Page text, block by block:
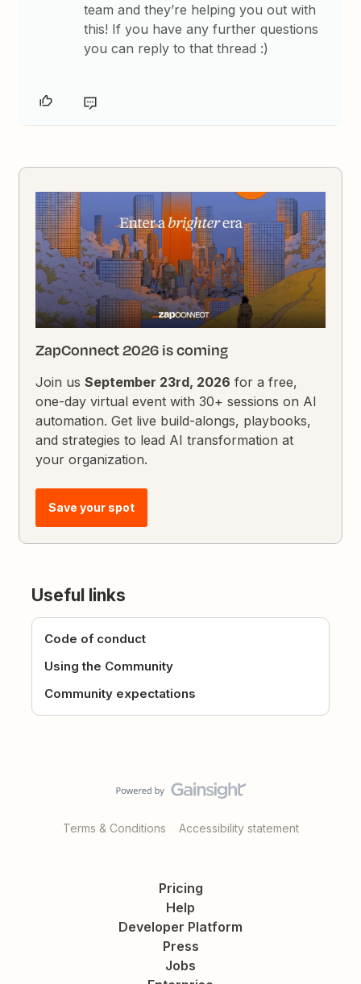
team and they’re helping you out with
this! If you have any further questions
you can reply to that thread :)
ZapConnect 2026 is coming
Join usSeptember 23rd, 2026 for a free,
one-day virtual event with 30+ sessions on AI
automation. Get live build-alongs, playbooks,
and strategies to lead AI transformation at
your organization.
Save your spot
Useful links
Code of conduct
Using the Community
Community expectations
Terms & Conditions Accessibility statement
Pricing
Help
Developer Platform
Press
Jobs